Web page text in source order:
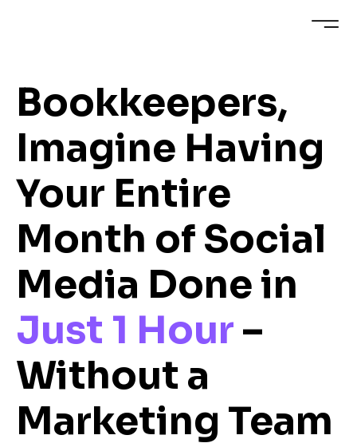
Bookkeepers,
Imagine Having
Your Entire
Month of Social
Media Done in
Just 1 Hour–
Without a
Marketing Team